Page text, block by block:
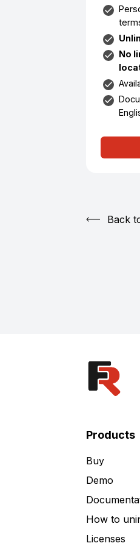
No
Back
Products
Buy
Demo
How to
Licenses